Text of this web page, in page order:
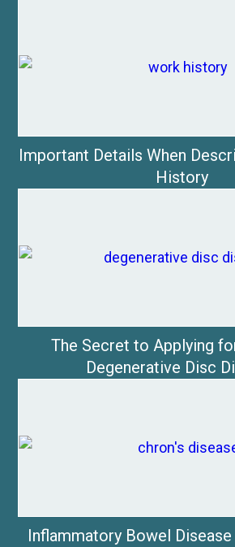
Important Details When
History
The Secret to Applying
Degenerative Disc
Inflammatory Bowel